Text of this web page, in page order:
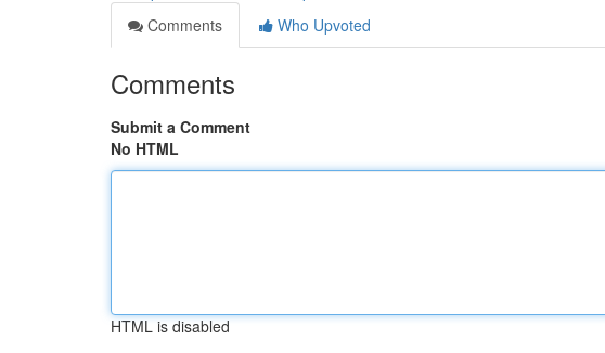
Comments
Who Upvoted
Comments
Submit a Comment
No HTML
HTML is disabled